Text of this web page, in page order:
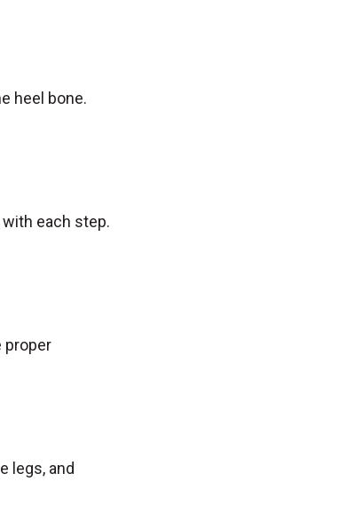
heel bone.
each step.
proper
legs, and